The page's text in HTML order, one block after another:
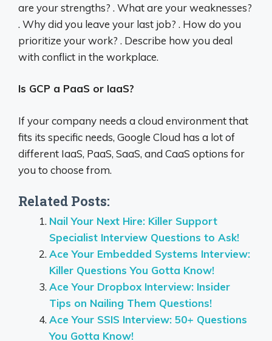
are your strengths? . What are your weaknesses?
. Why did you leave your last job? . How do you
prioritize your work? . Describe how you deal
with conflict in the workplace.
Is GCP a PaaS or IaaS?
If your company needs a cloud environment that
fits its specific needs, Google Cloud has a lot of
different IaaS, PaaS, SaaS, and CaaS options for
you to choose from.
Related Posts:
Nail Your Next Hire: Killer Support
Specialist Interview Questions to Ask!
Ace Your Embedded Systems Interview:
Killer Questions You Gotta Know!
Ace Your Dropbox Interview: Insider
Tips on Nailing Them Questions!
Ace Your SSIS Interview: 50+ Questions
You Gotta Know!